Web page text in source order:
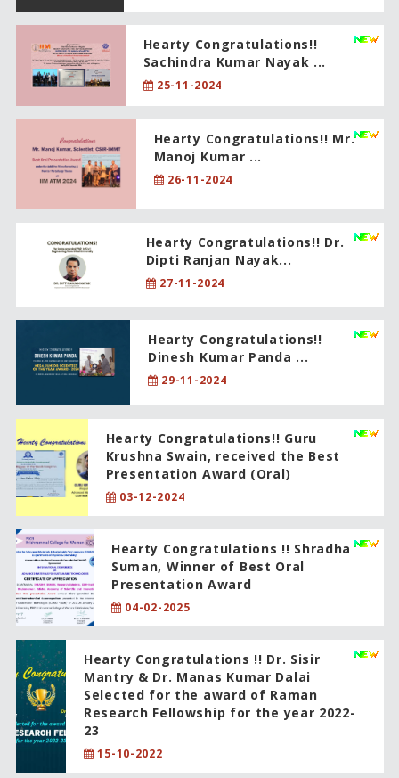
Hearty Congratulations!!
Sachindra Kumar Nayak ...
25-11-2024
Hearty Congratulations!! Mr.
Manoj Kumar ...
26-11-2024
Hearty Congratulations!! Dr.
Dipti Ranjan Nayak...
27-11-2024
Hearty Congratulations!!
Dinesh Kumar Panda ...
29-11-2024
Hearty Congratulations!! Guru
Krushna Swain, received the Best
Presentation Award (Oral)
03-12-2024
Hearty Congratulations !! Shradha
Suman, Winner of Best Oral
Presentation Award
04-02-2025
Hearty Congratulations !! Dr. Sisir
Mantry & Dr. Manas Kumar Dalai
Selected for the award of Raman
Research Fellowship for the year 2022-
23
15-10-2022